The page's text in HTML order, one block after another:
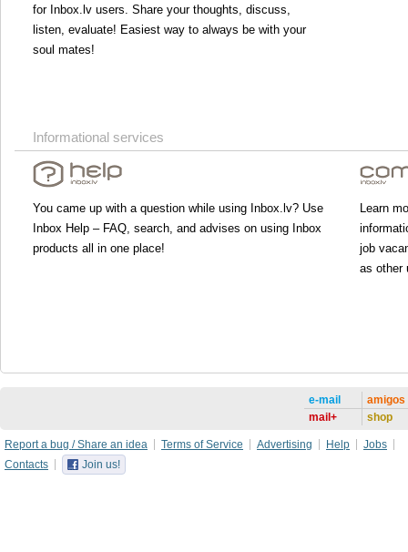
for Inbox.lv users. Share your thoughts, discuss,
listen, evaluate! Easiest way to always be with your
soul mates!
Informational services
You came up with a question while using Inbox.lv? Use
Inbox Help – FAQ, search, and advises on using Inbox
products all in one place!
Learn
job
as other
e-mail
mail+
amigos
shop
Report a bug / Share an idea Terms of Service Advertising Help
Jobs
Contacts
Join us!